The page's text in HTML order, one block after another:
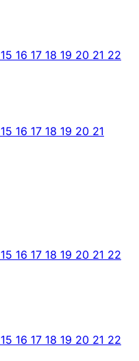
15 16 17 18 19 20 21 22
15 16 17 18 19 20 21
15 16 17 18 19 20 21 22
15 16 17 18 19 20 21 22